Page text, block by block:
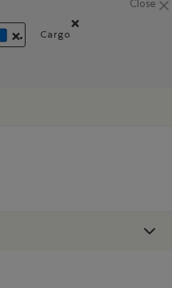
Close
Kidsby Size: 14
Cargo